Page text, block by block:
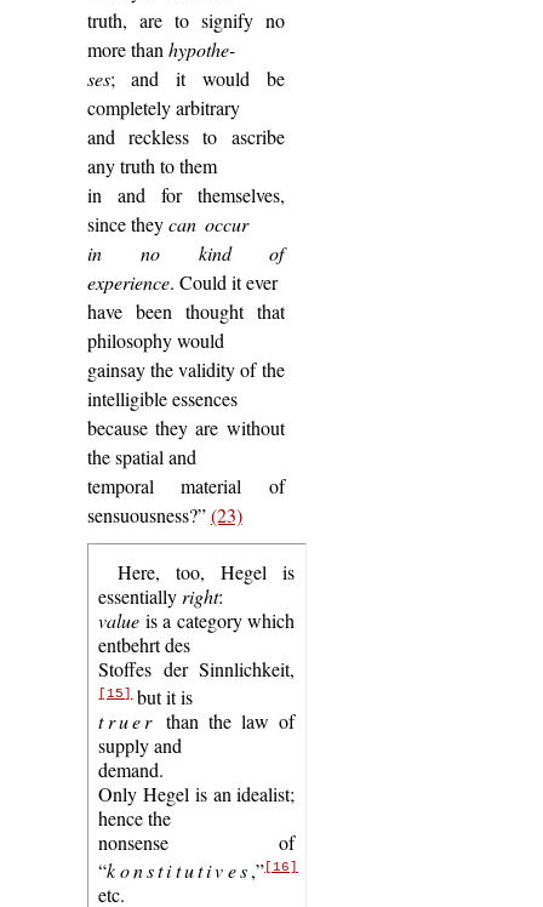
truth, are to signify no
more than hypothe-
ses; and it would be
completely arbitrary
and reckless to ascribe
any truth to them
in and for themselves,
since theycan occur
in no kind of
experience. Could it ever
have been thought that
philosophy would
gainsay the validity of the
intelligible essences
because they are without
the spatial and
temporal material of
sensuousness?”(23)
Here, too, Hegel is
essentially right:
value is a category which
entbehrt des
Stoffes der Sinnlichkeit,
[15] but it is
truer than the law of
supply and
demand.
Only Hegel is an idealist;
hence the
nonsense of
“konstitutives,” [16]
etc.